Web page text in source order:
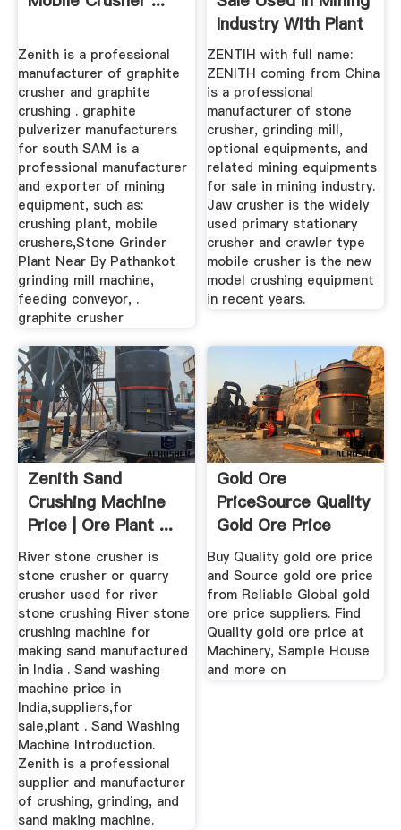
Zenith is a professional
manufacturer of graphite
crusher and graphite
crushing . graphite
pulverizer manufacturers
for south SAM is a
professional manufacturer
and exporter of mining
equipment, such as:
crushing plant, mobile
crushers,Stone Grinder
Plant Near By Pathankot
grinding mill machine,
feeding conveyor, .
graphite crusher
Industry With Plant
...
ZENTIH with full name:
ZENITH coming from China
is a professional
manufacturer of stone
crusher, grinding mill,
optional equipments, and
related mining equipments
for sale in mining industry.
Jaw crusher is the widely
used primary stationary
crusher and crawler type
mobile crusher is the new
model crushing equipment
in recent years.
Zenith Sand
Crushing Machine
Price | Ore Plant ...
River stone crusher is
stone crusher or quarry
crusher used for river
stone crushing River stone
crushing machine for
making sand manufactured
in India . Sand washing
machine price in
India,suppliers,for
sale,plant . Sand Washing
Machine Introduction.
Zenith is a professional
supplier and manufacturer
of crushing, grinding, and
sand making machine.
Gold Ore
PriceSource Quality
Gold Ore Price
From Global ...
Buy Quality gold ore price
and Source gold ore price
from Reliable Global gold
ore price suppliers. Find
Quality gold ore price at
Machinery, Sample House
and more on